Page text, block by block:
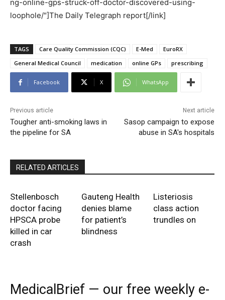
ng-online-gps-struck-off-doctor-discovered-using-
loophole/"]The Daily Telegraph report[/link]
TAGS Care Quality Commission (CQC) E-Med
EuroRX
General Medical Council
medication online GPs prescribing
Facebook X WhatsApp
Previous article
Tougher anti-smoking laws in
the pipeline for SA
Next article
Sasop campaign to expose
abuse in SA's hospitals
RELATED ARTICLES
Stellenbosch
doctor facing
HPSCA probe
killed in car
crash
Gauteng Health
denies blame
for patient’s
blindness
Listeriosis
class action
trundles on
MedicalBrief — our free weekly e-